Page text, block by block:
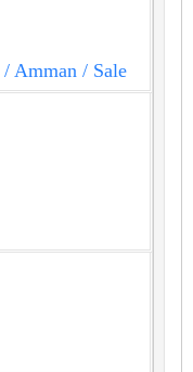
/ Amman / Sale